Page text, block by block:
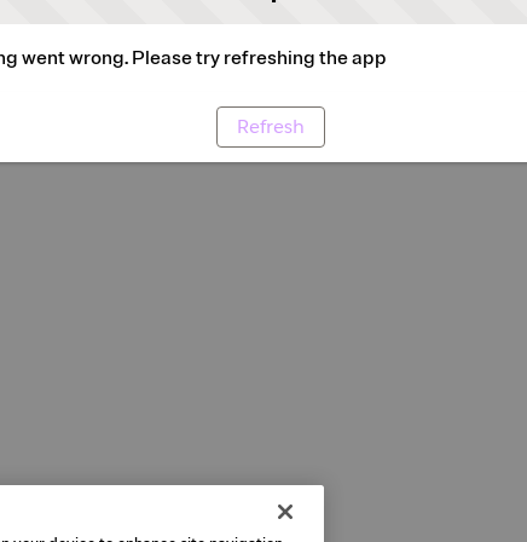
went wrong. Please try refreshing the app
Refresh